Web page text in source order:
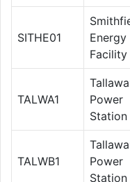
SITHE01
Energy
Facility
TALWA1
Power
Station
TALWB1
Power
Station